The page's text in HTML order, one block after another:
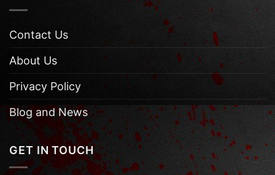
Contact Us
About Us
Privacy Policy
Blog and News
GET IN TOUCH